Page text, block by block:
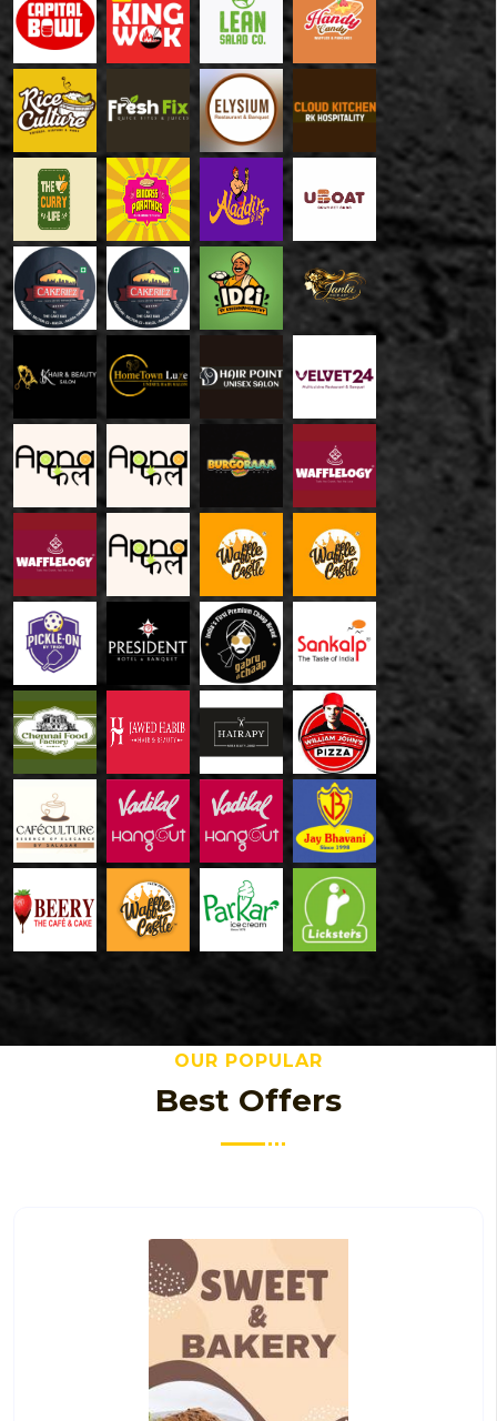
OUR POPULAR
Best Offers